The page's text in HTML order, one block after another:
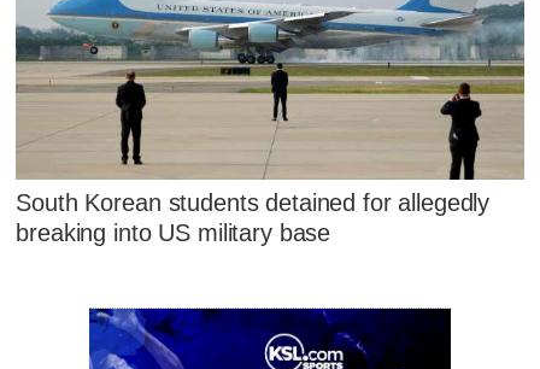
South Korean students detained for allegedly
breaking into US military base